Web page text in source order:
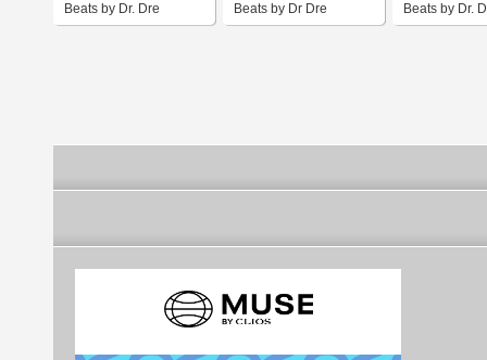
Beats by Dr. Dre Beats by Dr Dre Beats by Dr.